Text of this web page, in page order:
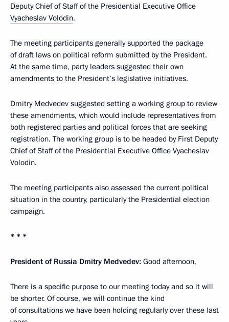
Deputy Chief of Staff of the Presidential Executive Office
Vyacheslav Volodin.
The meeting participants generally supported the package
of draft laws on political reform submitted by the President.
At the same time, party leaders suggested their own
amendments to the President’s legislative initiatives.
Dmitry Medvedev suggested setting a working group to review
these amendments, which would include representatives from
both registered parties and political forces that are seeking
registration. The working group is to be headed by First Deputy
Chief of Staff of the Presidential Executive Office Vyacheslav
Volodin.
The meeting participants also assessed the current political
situation in the country, particularly the Presidential election
campaign.
* * *
President of Russia Dmitry Medvedev: Good afternoon,
There is a specific purpose to our meeting today and so it will
be shorter. Of course, we will continue the kind
of consultations we have been holding regularly over these last